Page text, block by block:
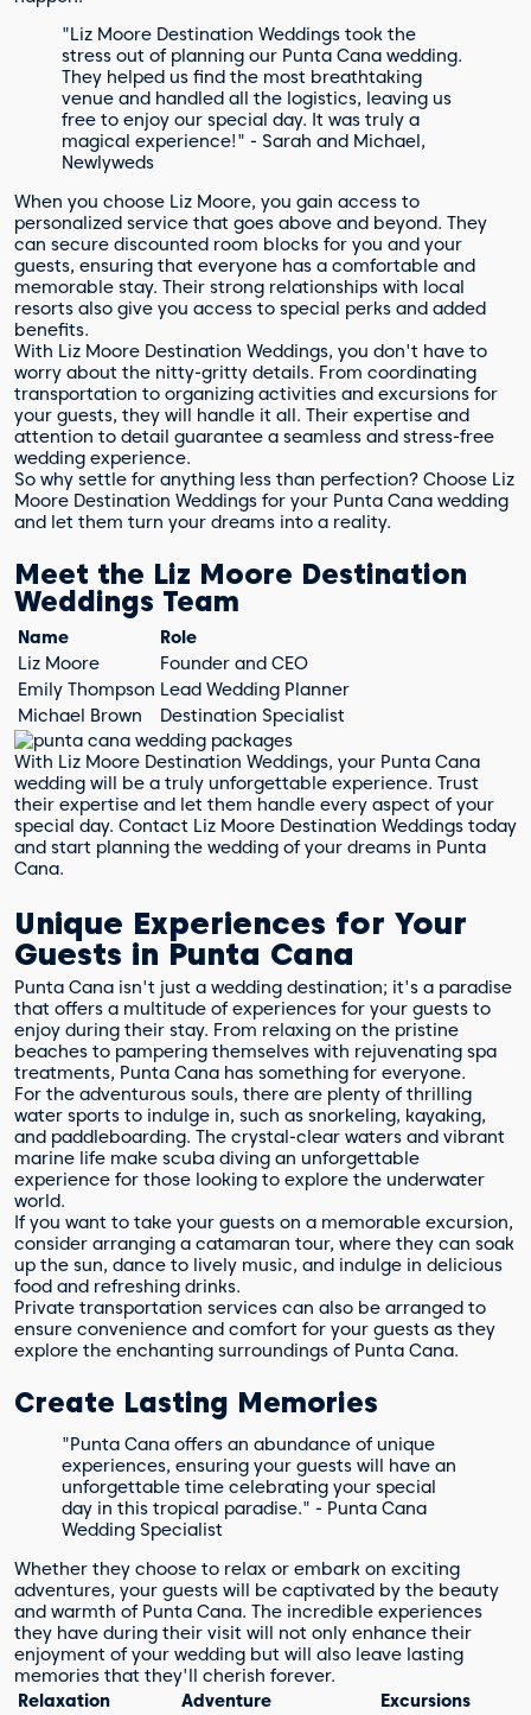
"Liz Moore Destination Weddings took the
stress out of planning our Punta Cana wedding.
They helped us find the most breathtaking
venue and handled all the logistics, leaving us
free to enjoy our special day. It was truly a
magical experience!" - Sarah and Michael,
Newlyweds
When you choose Liz Moore, you gain access to
personalized service that goes above and beyond. They
can secure discounted room blocks for you and your
guests, ensuring that everyone has a comfortable and
memorable stay. Their strong relationships with local
resorts also give you access to special perks and added
benefits.
With Liz Moore Destination Weddings, you don't have to
worry about the nitty-gritty details. From coordinating
transportation to organizing activities and excursions for
your guests, they will handle it all. Their expertise and
attention to detail guarantee a seamless and stress-free
wedding experience.
So why settle for anything less than perfection? Choose Liz
Moore Destination Weddings for your Punta Cana wedding
and let them turn your dreams into a reality.
Meet the Liz Moore Destination
Weddings Team
Name
Role
Liz Moore
Founder and CEO
Emily Thompson Lead Wedding Planner
Michael Brown
Destination Specialist
With Liz Moore Destination Weddings, your Punta Cana
wedding will be a truly unforgettable experience. Trust
their expertise and let them handle every aspect of your
special day. Contact Liz Moore Destination Weddings today
and start planning the wedding of your dreams in Punta
Cana.
Unique Experiences for Your
Guests in Punta Cana
Punta Cana isn't just a wedding destination; it's a paradise
that offers a multitude of experiences for your guests to
enjoy during their stay. From relaxing on the pristine
beaches to pampering themselves with rejuvenating spa
treatments, Punta Cana has something for everyone.
For the adventurous souls, there are plenty of thrilling
water sports to indulge in, such as snorkeling, kayaking,
and paddleboarding. The crystal-clear waters and vibrant
marine life make scuba diving an unforgettable
experience for those looking to explore the underwater
world.
If you want to take your guests on a memorable excursion,
consider arranging a catamaran tour, where they can soak
up the sun, dance to lively music, and indulge in delicious
food and refreshing drinks.
Private transportation services can also be arranged to
ensure convenience and comfort for your guests as they
explore the enchanting surroundings of Punta Cana.
Create Lasting Memories
"Punta Cana offers an abundance of unique
experiences, ensuring your guests will have an
unforgettable time celebrating your special
day in this tropical paradise." - Punta Cana
Wedding Specialist
Whether they choose to relax or embark on exciting
adventures, your guests will be captivated by the beauty
and warmth of Punta Cana. The incredible experiences
they have during their visit will not only enhance their
enjoyment of your wedding but will also leave lasting
memories that they'll cherish forever.
Relaxation
Adventure
Excursions